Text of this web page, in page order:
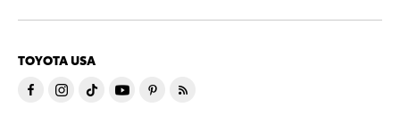
TOYOTA USA